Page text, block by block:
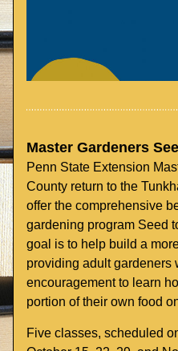
Master Gardeners
Penn State Extension
County return to the
offer the comprehensive
gardening program Seed
goal is to help build a
providing adult gardeners
encouragement to learn
portion of their own food
Five classes, scheduled